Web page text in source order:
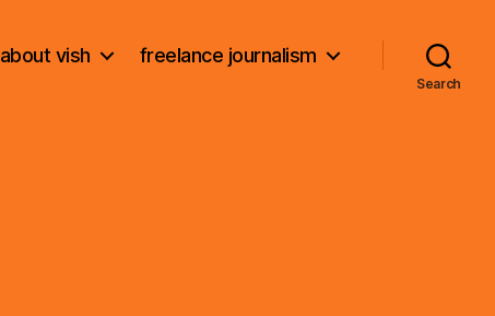
about vish freelance journalism
Search